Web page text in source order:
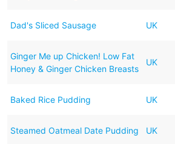
Dad's Sliced Sausage UK
Ginger Me up Chicken! Low Fat
Honey & Ginger Chicken Breasts
UK
Baked Rice Pudding UK
Steamed Oatmeal Date Pudding UK